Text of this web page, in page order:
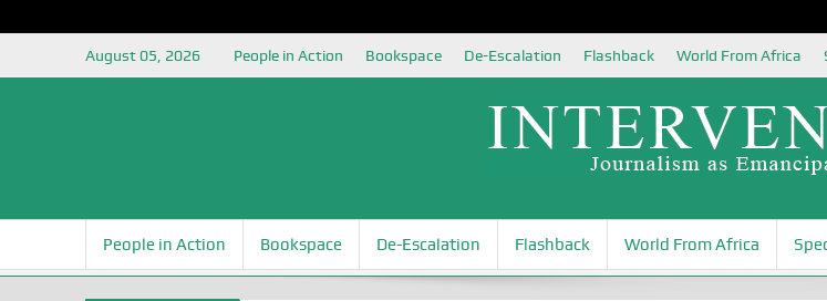
August 05, 2026 People in Action Bookspace De-Escalation Flashback World From Africa
People in Action Bookspace De-Escalation Flashback World From Africa